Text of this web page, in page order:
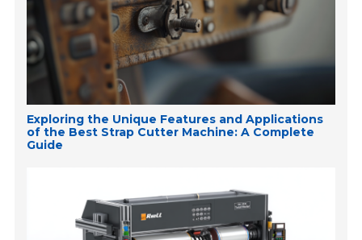
Exploring the Unique Features and Applications
of the Best Strap Cutter Machine: A Complete
Guide